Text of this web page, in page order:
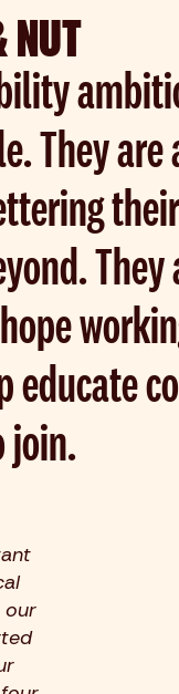
NUT
They
educate
join.
our